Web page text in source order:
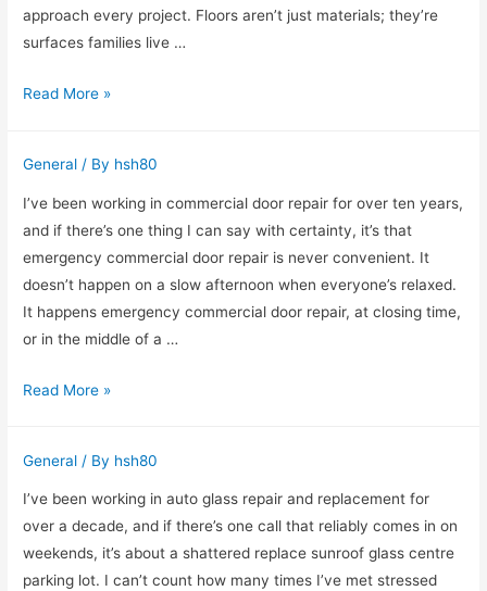
approach every project. Floors aren’t just materials; they’re
surfaces families live …
Why
Locally
Owned
Flooring
Company
in
Kentucky
Makes
Real
Read More »
General / By hsh80
I’ve been working in commercial door repair for over ten years,
and if there’s one thing I can say with certainty, it’s that
emergency commercial door repair is never convenient. It
doesn’t happen on a slow afternoon when everyone’s relaxed.
It happens emergency commercial door repair, at closing time,
or in the middle of a …
Emergency
Repair:
What
I’ve
Learned
After
Read More »
General / By hsh80
I’ve been working in auto glass repair and replacement for
over a decade, and if there’s one call that reliably comes in on
weekends, it’s about a shattered replace sunroof glass centre
parking lot. I can’t count how many times I’ve met stressed